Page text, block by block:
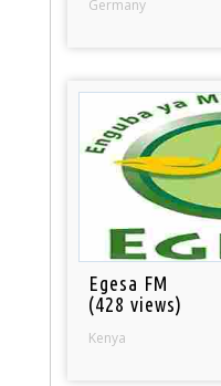
Germany
Egesa FM
(428 views)
Kenya